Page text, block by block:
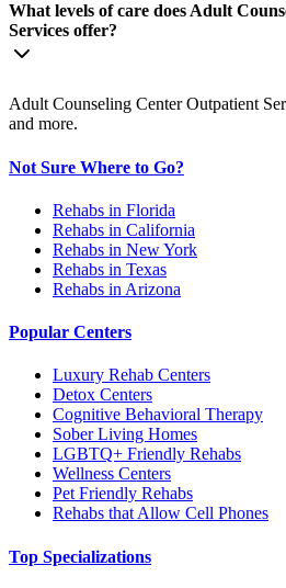
What levels of care does Adult
Services offer?
Adult Counseling Center Outpatient
and more.
Not Sure Where to Go?
Rehabs in Florida
Rehabs in California
Rehabs in New York
Rehabs in Texas
Rehabs in Arizona
Popular Centers
Luxury Rehab Centers
Detox Centers
Cognitive Behavioral Therapy
Sober Living Homes
LGBTQ+ Friendly Rehabs
Wellness Centers
Pet Friendly Rehabs
Rehabs that Allow Cell Phones
Top Specializations